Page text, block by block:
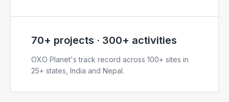
70+ projects · 300+ activities
OXO Planet's track record across 100+ sites in
25+ states, India and Nepal.